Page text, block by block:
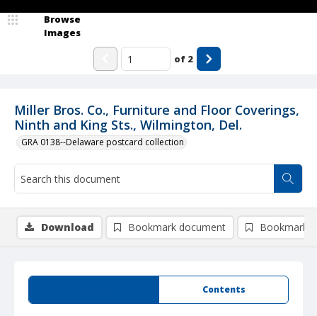
Miller Bros. Co., Furniture and Floor Coverings,
Ninth and King Sts., Wilmington, Del.
GRA 0138--Delaware postcard collection
Browse
Images
of 2
Contents
Download Bookmark document Bookmark